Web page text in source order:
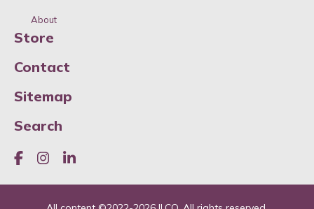
About
Store
Contact
Sitemap
Search
Like us on Facebook
Join us on Instagram
Join us on LinkedIn